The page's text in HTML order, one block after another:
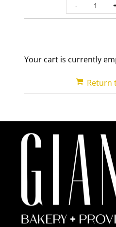
Your cart is currently
Return